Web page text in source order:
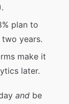
plan to
years.
make it
later.
and be